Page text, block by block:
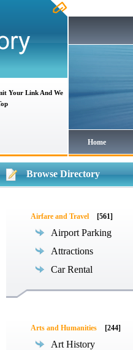
Your Link And We
Home
Browse Directory
Airfare and Travel [561]
Airport Parking
Attractions
Car Rental
Arts and Humanities [244]
Art History